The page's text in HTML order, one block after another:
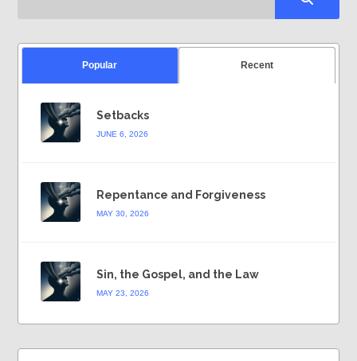
Popular Recent
Setbacks
JUNE 6, 2026
Repentance and Forgiveness
MAY 30, 2026
Sin, the Gospel, and the Law
MAY 23, 2026